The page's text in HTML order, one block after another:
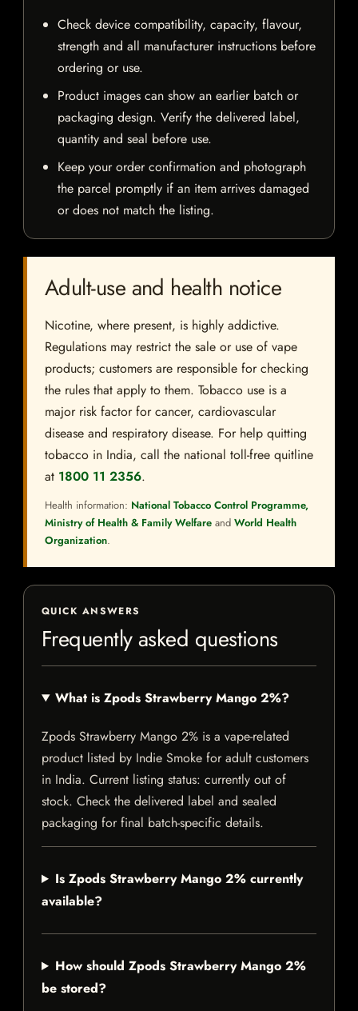
Check device compatibility, capacity, flavour,
strength and all manufacturer instructions before
ordering or use.
Product images can show an earlier batch or
packaging design. Verify the delivered label,
quantity and seal before use.
Keep your order confirmation and photograph
the parcel promptly if an item arrives damaged
or does not match the listing.
Adult-use and health notice
Nicotine, where present, is highly addictive.
Regulations may restrict the sale or use of vape
products; customers are responsible for checking
the rules that apply to them. Tobacco use is a
major risk factor for cancer, cardiovascular
disease and respiratory disease. For help quitting
tobacco in India, call the national toll-free quitline
at 1800 11 2356.
Health information: National Tobacco Control Programme,
Ministry of Health & Family Welfare and World Health
Organization.
QUICK ANSWERS
Frequently asked questions
What is Zpods Strawberry Mango 2%?
Zpods Strawberry Mango 2% is a vape-related
product listed by Indie Smoke for adult customers
in India. Current listing status: currently out of
stock. Check the delivered label and sealed
packaging for final batch-specific details.
Is Zpods Strawberry Mango 2% currently
available?
How should Zpods Strawberry Mango 2%
be stored?